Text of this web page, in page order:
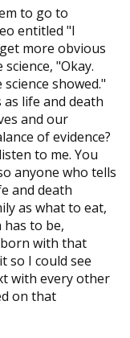
to go to
entitled "I
more obvious
"Okay.
showed."
as life and death
and our
of evidence?
to me. You
anyone who tells
and death
as what to eat,
to be,
with that
so I could see
with every other
on that